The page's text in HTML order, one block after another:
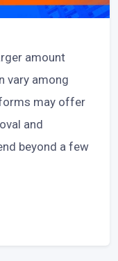
amount
vary among
may offer
and
beyond a few